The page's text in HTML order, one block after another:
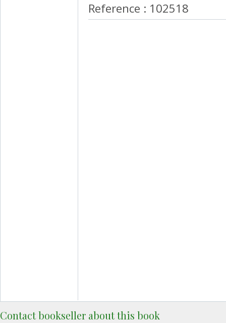
Reference : 102518
Contact bookseller about this book